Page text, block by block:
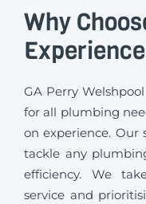
Why
GA Perry
for all plumbing
on experience.
tackle any
efficiency. We
service and